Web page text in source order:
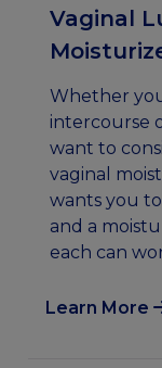
Vaginal
Whether
intercourse
want to
vaginal
wants you
and a
each can
Learn More